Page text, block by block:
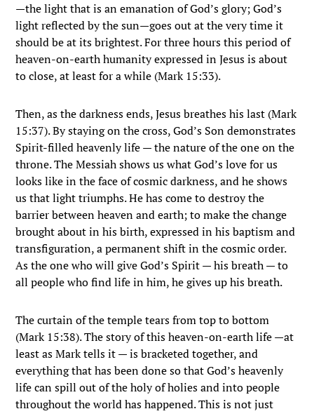
—the light that is an emanation of God’s glory; God’s
light reflected by the sun—goes out at the very time it
should be at its brightest. For three hours this period of
heaven-on-earth humanity expressed in Jesus is about
to close, at least for a while (Mark 15:33).
Then, as the darkness ends, Jesus breathes his last (Mark
15:37). By staying on the cross, God’s Son demonstrates
Spirit-filled heavenly life — the nature of the one on the
throne. The Messiah shows us what God’s love for us
looks like in the face of cosmic darkness, and he shows
us that light triumphs. He has come to destroy the
barrier between heaven and earth; to make the change
brought about in his birth, expressed in his baptism and
transfiguration, a permanent shift in the cosmic order.
As the one who will give God’s Spirit — his breath — to
all people who find life in him, he gives up his breath.
The curtain of the temple tears from top to bottom
(Mark 15:38). The story of this heaven-on-earth life —at
least as Mark tells it — is bracketed together, and
everything that has been done so that God’s heavenly
life can spill out of the holy of holies and into people
throughout the world has happened. This is not just